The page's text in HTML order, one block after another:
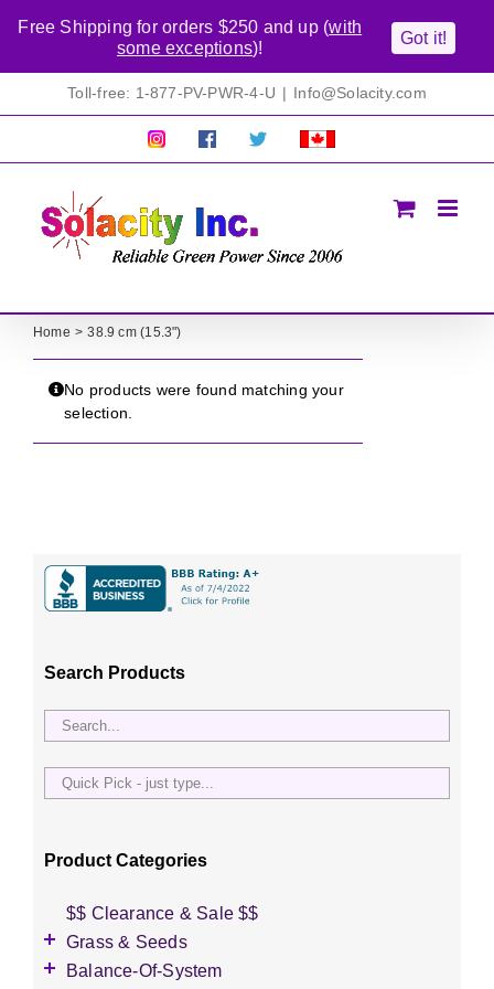
Toll-free: 1-877-PV-PWR-4-U | Info@Solacity.com
Pretty
Follow Solacty
Proudly
Home 38.9 cm (15.3")
No products were found matching your
selection.
Search Products
Quick
just
Product Categories
$$ Clearance & Sale $$
Grass & Seeds
Grass Seed
Balance-Of-System
Free Shipping for orders $250 and up (with
some exceptions)!
Got it!